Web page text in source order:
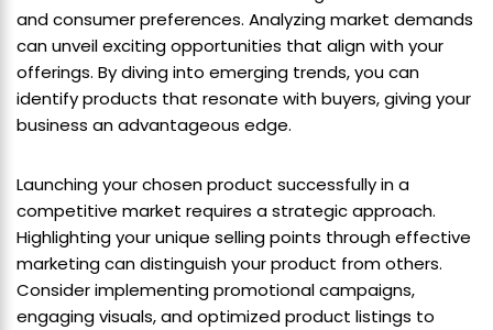
and consumer preferences. Analyzing market demands
can unveil exciting opportunities that align with your
offerings. By diving into emerging trends, you can
identify products that resonate with buyers, giving your
business an advantageous edge.
Launching your chosen product successfully in a
competitive market requires a strategic approach.
Highlighting your unique selling points through effective
marketing can distinguish your product from others.
Consider implementing promotional campaigns,
engaging visuals, and optimized product listings to